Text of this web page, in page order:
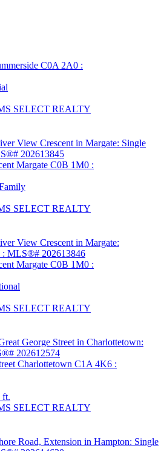
C0A 2A0 :
SELECT REALTY
Margate C0B 1M0 :
SELECT REALTY
Margate C0B 1M0 :
SELECT REALTY
Charlottetown C1A 4K6 :
ft.
SELECT REALTY